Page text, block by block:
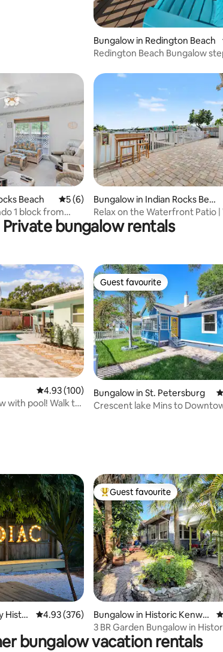
Bungalow in Redington Beach
Redington Beach Bungalow
Beach 5 out of 5 average rating, 6 reviews
5 (6)
1 block from
Bungalow in Indian Rocks Beac
h
Relax on the Waterfront Patio |
the Beach!
Private bungalow rentals
4.93 out of 5 average rating, 100 reviews
4.93 (100)
with pool! Walk to
Guest favourite
Guest favourite
Bungalow in St. Petersburg
Crescent lake Mins to
Histor
4.93 out of 5 average rating, 376 reviews
4.93 (376)
Top guest favourite
Guest favourite
Bungalow in Historic Kenwo
od
3 BR Garden Bungalow in
Kenwood
bungalow vacation rentals